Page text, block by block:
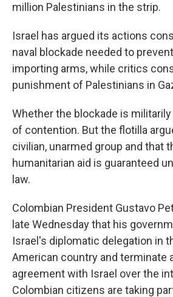
million Palestinians in the strip.
Israel has argued its actions
naval blockade needed to
importing arms, while critics
punishment of Palestinians in
Whether the blockade is
of contention. But the flotilla
civilian, unarmed group and that
humanitarian aid is guaranteed
law.
Colombian President Gustavo
late Wednesday that his
Israel's diplomatic delegation in
American country and terminate
agreement with Israel over the
Colombian citizens are taking